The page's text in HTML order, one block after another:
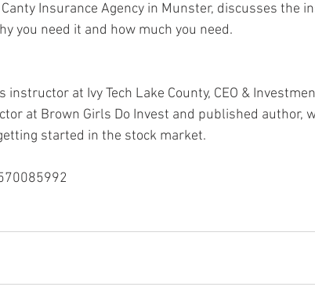
Insurance Agency in Munster, discusses the
you need it and how much you need.
instructor at Ivy Tech Lake County, CEO &
at Brown Girls Do Invest and published author,
started in the stock market.